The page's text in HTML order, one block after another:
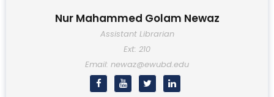
Nur Mahammed Golam Newaz
Assistant Librarian
Ext: 210
Email: newaz@ewubd.edu